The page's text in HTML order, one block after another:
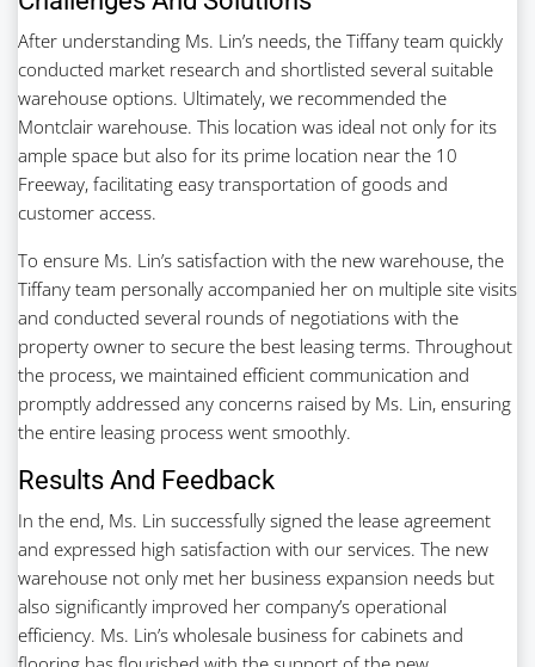
After understanding Ms. Lin’s needs, the Tiffany team quickly
conducted market research and shortlisted several suitable
warehouse options. Ultimately, we recommended the
Montclair warehouse. This location was ideal not only for its
ample space but also for its prime location near the 10
Freeway, facilitating easy transportation of goods and
customer access.
To ensure Ms. Lin’s satisfaction with the new warehouse, the
Tiffany team personally accompanied her on multiple site visits
and conducted several rounds of negotiations with the
property owner to secure the best leasing terms. Throughout
the process, we maintained efficient communication and
promptly addressed any concerns raised by Ms. Lin, ensuring
the entire leasing process went smoothly.
Results And Feedback
In the end, Ms. Lin successfully signed the lease agreement
and expressed high satisfaction with our services. The new
warehouse not only met her business expansion needs but
also significantly improved her company’s operational
efficiency. Ms. Lin’s wholesale business for cabinets and